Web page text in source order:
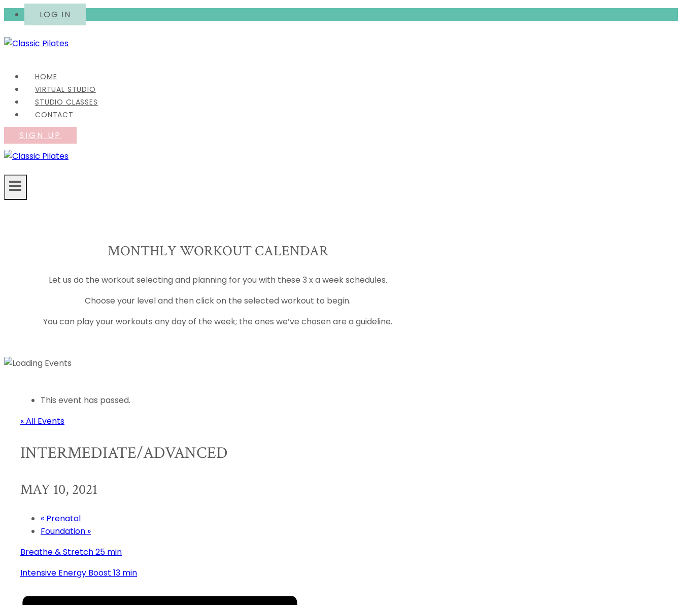
Skip
content
LOG IN
HOME
VIRTUAL STUDIO
STUDIO CLASSES
CONTACT
SIGN UP
MONTHLY WORKOUT CALENDAR
Let us do the workout selecting and planning for you with these 3 x a week schedules.
Choose your level and then click on the selected workout to begin.
You can play your workouts any day of the week; the ones we’ve chosen are a guideline.
This event has passed.
« All Events
INTERMEDIATE/ADVANCED
MAY 10, 2021
« Prenatal
Foundation »
Breathe & Stretch 25 min
Intensive Energy Boost 13 min